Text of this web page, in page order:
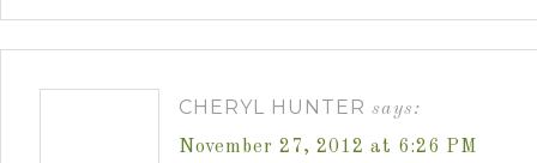
CHERYL HUNTER says:
November 27, 2012 at 6:26 PM